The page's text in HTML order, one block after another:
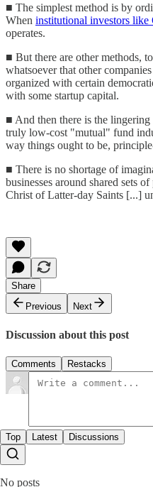
■ The simplest method is by
When institutional investors like
operates.
■ But there are other methods,
whatsoever that other
organized with certain
with some startup capital.
■ And then there is the
truly low-cost "mutual" fund
way things ought to be,
■ There is no shortage of
businesses around shared sets
Christ of Latter-day Saints [...]
Share
Previous
Next
Discussion about this post
Comments Restacks
Top Latest Discussions
No posts